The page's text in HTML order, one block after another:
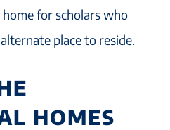
home for scholars who
place to reside.
HOMES